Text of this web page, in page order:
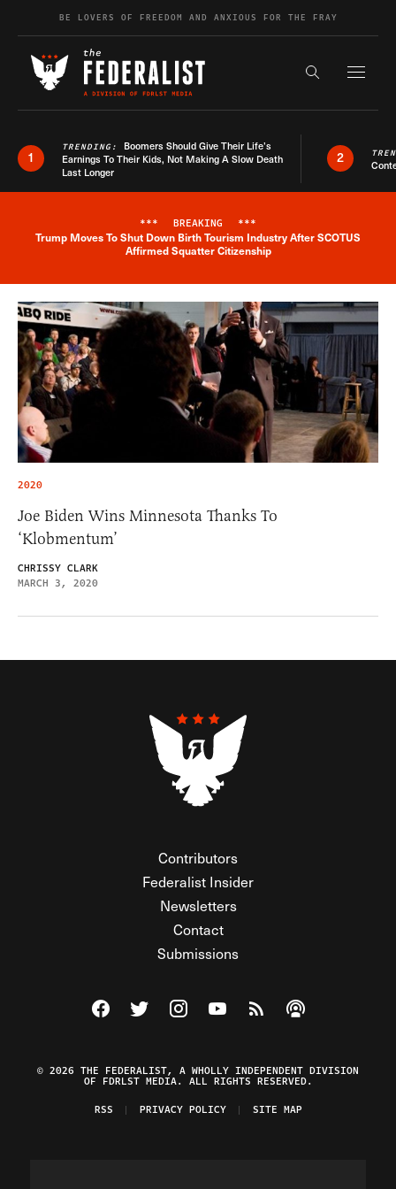
Skip to contentBE LOVERS OF FREEDOM AND ANXIOUS FOR THE FRAY
Search the
1
TRENDING: Boomers Should Give Their Life’s
Earnings To Their Kids, Not Making A Slow Death
Last Longer
2
Breaking News Alert
*** BREAKING ***
Trump Moves To Shut Down Birth Tourism Industry After SCOTUS
Affirmed Squatter Citizenship
2020
Joe Biden Wins Minnesota Thanks To
‘Klobmentum’
CHRISSY CLARK
MARCH 3, 2020
Contributors
Federalist Insider
Newsletters
Contact
Submissions
Visit The Federalist on Facebook
Visit The Federalist on Twitter
Visit The Federalist on Instagram
Watch The Federalist on
View The Federalist
Listen to The
© 2026 THE FEDERALIST, A WHOLLY INDEPENDENT DIVISION
OF FDRLST MEDIA. ALL RIGHTS RESERVED.
RSS
PRIVACY POLICY SITE MAP